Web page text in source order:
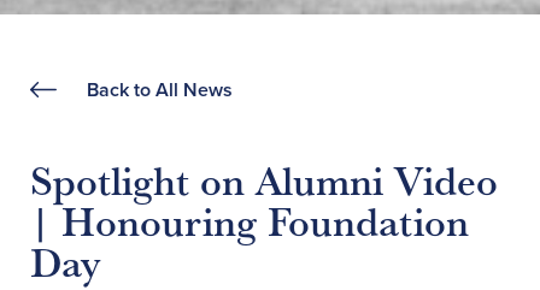
Back to All News
Spotlight on Alumni Video
| Honouring Foundation
Day